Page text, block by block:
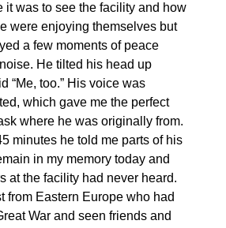
it was to see the facility and how
were enjoying themselves but
a few moments of peace
He tilted his head up
“Me, too.” His voice was
which gave me the perfect
where he was originally from.
minutes he told me parts of his
in my memory today and
at the facility had never heard.
from Eastern Europe who had
War and seen friends and